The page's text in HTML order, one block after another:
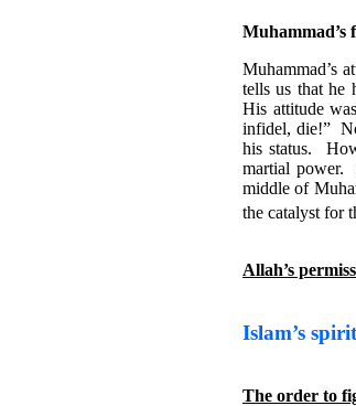
Muhammad’s
Muhammad’s
tells us that he
His attitude
infidel, die!”
his status.
martial power.
middle of
the catalyst for
Allah’s
Islam’s
The order to